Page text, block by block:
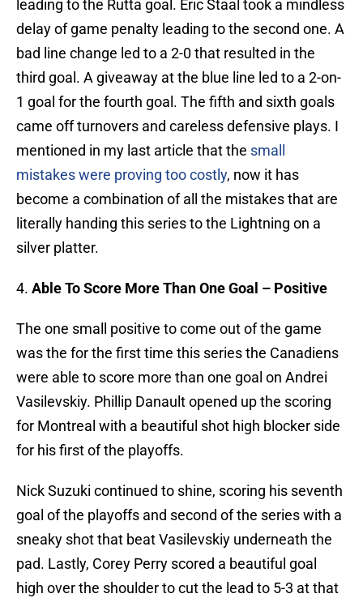
leading to the Rutta goal. Eric Staal took a mindless
delay of game penalty leading to the second one. A
bad line change led to a 2-0 that resulted in the
third goal. A giveaway at the blue line led to a 2-on-
1 goal for the fourth goal. The fifth and sixth goals
came off turnovers and careless defensive plays. I
mentioned in my last article that the small
mistakes were proving too costly, now it has
become a combination of all the mistakes that are
literally handing this series to the Lightning on a
silver platter.
4. Able To Score More Than One Goal – Positive
The one small positive to come out of the game
was the for the first time this series the Canadiens
were able to score more than one goal on Andrei
Vasilevskiy. Phillip Danault opened up the scoring
for Montreal with a beautiful shot high blocker side
for his first of the playoffs.
Nick Suzuki continued to shine, scoring his seventh
goal of the playoffs and second of the series with a
sneaky shot that beat Vasilevskiy underneath the
pad. Lastly, Corey Perry scored a beautiful goal
high over the shoulder to cut the lead to 5-3 at that